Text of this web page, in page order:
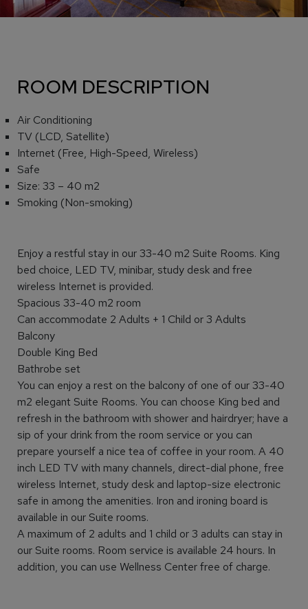
ROOM DESCRIPTION
Air Conditioning
TV (LCD, Satellite)
Internet (Free, High-Speed, Wireless)
Safe
Size: 33 – 40 m2
Smoking (Non-smoking)
Enjoy a restful stay in our 33-40 m2 Suite Rooms. King
bed choice, LED TV, minibar, study desk and free
wireless Internet is provided.
Spacious 33-40 m2 room
Can accommodate 2 Adults + 1 Child or 3 Adults
Balcony
Double King Bed
Bathrobe set
You can enjoy a rest on the balcony of one of our 33-40
m2 elegant Suite Rooms. You can choose King bed and
refresh in the bathroom with shower and hairdryer; have a
sip of your drink from the room service or you can
prepare yourself a nice tea of coffee in your room. A 40
inch LED TV with many channels, direct-dial phone, free
wireless Internet, study desk and laptop-size electronic
safe in among the amenities. Iron and ironing board is
available in our Suite rooms.
A maximum of 2 adults and 1 child or 3 adults can stay in
our Suite rooms. Room service is available 24 hours. In
addition, you can use Wellness Center free of charge.